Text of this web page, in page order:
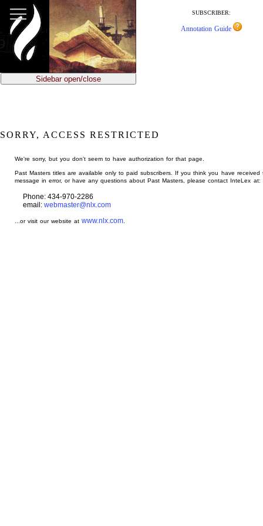
main
content
SUBSCRIBER:
Annotation Guide
Sidebar open/close
SORRY, ACCESS RESTRICTED
We're sorry, but you don't seem to have authorization for that page.
Past Masters titles are available only to paid subscribers. If you think you have received
message in error, or have any questions about Past Masters, please contact InteLex at:
Phone: 434-970-2286
email: webmaster@nlx.com
...or visit our website atwww.nlx.com